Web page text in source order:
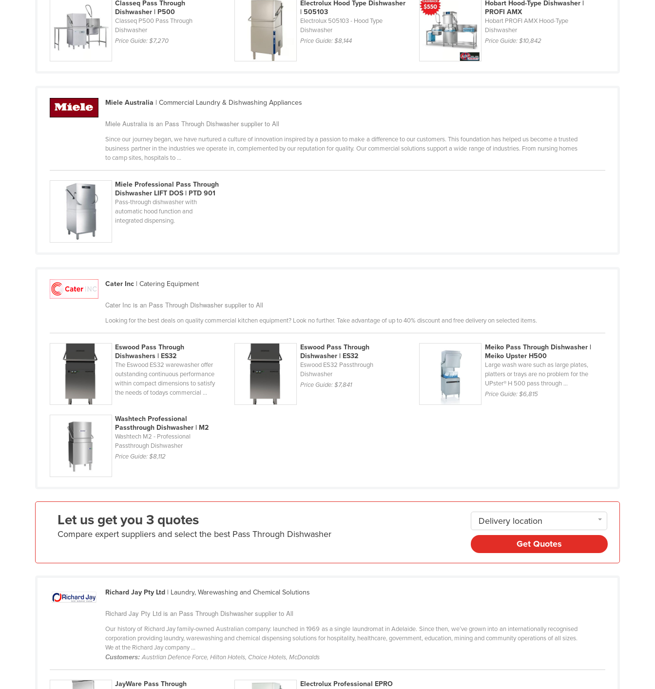
Costa Rica
Côte d'Ivoire
Croatia
Denmark
Dominican Republic
Egypt
El Salvador
Equatorial Guinea
Eritrea
Estonia
Finland
Georgia
Germany
Ghana
Greece
Grenada
Guatemala
Guinea-Bissau
Guyana
Honduras
Hungary
Iran
Jamaica
Classeq Pass Through
Dishwasher | P500
Classeq P500 Pass Through
Dishwasher
Price Guide:$7,270
Electrolux Hood Type Dishwasher
| 505103
Electrolux 505103 - Hood Type
Dishwasher
Price Guide:$8,144
Hobart Hood-Type Dishwasher |
PROFI AMX
Hobart PROFI AMX Hood-Type
Dishwasher
Price Guide:$10,842
Miele Australia | Commercial Laundry & Dishwashing Appliances
Miele Australia is an Pass Through Dishwasher supplier to All
Since our journey began, we have nurtured a culture of innovation inspired by a passion to make a difference to our customers. This foundation has helped us become a trusted
business partner in the industries we operate in, complemented by our reputation for quality. Our commercial solutions support a wide range of industries. From nursing homes
to camp sites, hospitals to ...
Miele Professional Pass Through
Dishwasher LIFT DOS | PTD 901
Pass-through dishwasher with
automatic hood function and
integrated dispensing.
Cater Inc | Catering Equipment
Cater Inc is an Pass Through Dishwasher supplier to All
Looking for the best deals on quality commercial kitchen equipment? Look no further. Take advantage of up to 40% discount and free delivery on selected items.
Eswood Pass Through
Dishwashers | ES32
The Eswood ES32 warewasher offer
outstanding continuous performance
within compact dimensions to satisfy
the needs of todays commercial ...
Eswood Pass Through
Dishwasher | ES32
Eswood ES32 Passthrough
Dishwasher
Price Guide:$7,841
Meiko Pass Through Dishwasher |
Meiko Upster H500
Large wash ware such as large plates,
platters or trays are no problem for the
UPster® H 500 pass through ...
Price Guide:$6,815
Washtech Professional
Passthrough Dishwasher | M2
Washtech M2 - Professional
Passthrough Dishwasher
Price Guide:$8,112
Let us get you 3 quotes
Compare expert suppliers and select the best Pass Through Dishwasher
Delivery location
Get Quotes
Richard Jay Pty Ltd | Laundry, Warewashing and Chemical Solutions
Richard Jay Pty Ltd is an Pass Through Dishwasher supplier to All
Our history of Richard Jay family-owned Australian company: launched in 1969 as a single laundromat in Adelaide. Since then, we’ve grown into an internationally recognised
corporation providing laundry, warewashing and chemical dispensing solutions for hospitality, healthcare, government, education, mining and community operations of all sizes.
We at the Richard Jay company ...
Customers:Austrlian Defence Force, Hilton Hotels, Choice Hotels, McDonalds
JayWare Pass Through
Electrolux Professional EPRO